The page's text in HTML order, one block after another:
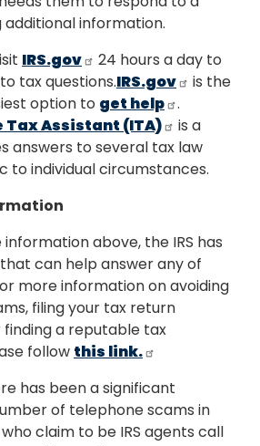
information.
IRS.gov
24 hours a day to
to tax questions.IRS.gov
is the
option to get help
.
Assistant (ITA)
is a
answers to several tax law
to individual circumstances.
above, the IRS has
can help answer any of
more information on avoiding
filing your tax return
a reputable tax
follow this link.
has been a significant
of telephone scams in
claim to be IRS agents call